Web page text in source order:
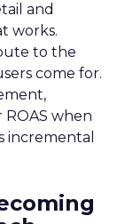
and
works.
to the
come for.
ROAS when
incremental